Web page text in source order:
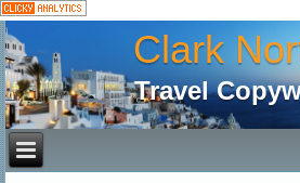
Clark
Travel